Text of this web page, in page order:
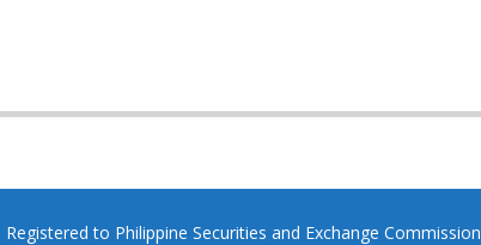
Registered to Philippine Securities and Exchange